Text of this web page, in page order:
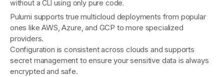
without a CLI using only pure code.
Pulumi supports true multicloud deployments from popular
ones like AWS, Azure, and GCP to more specialized
providers.
Configuration is consistent across clouds and supports
secret management to ensure your sensitive data is always
encrypted and safe.